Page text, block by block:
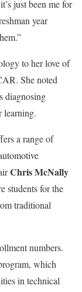
just been me for
year
to her love of
She noted
diagnosing
learning.
a range of
Chris McNally
students for the
traditional
numbers.
which
in technical